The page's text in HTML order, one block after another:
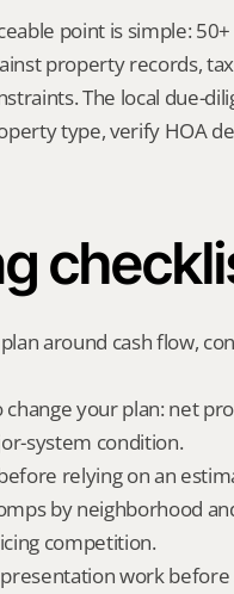
point is simple:
property records,
The local due-
type, verify HOA
around cash flow,
your plan: net
system condition.
relying on an
by neighborhood
competition.
work